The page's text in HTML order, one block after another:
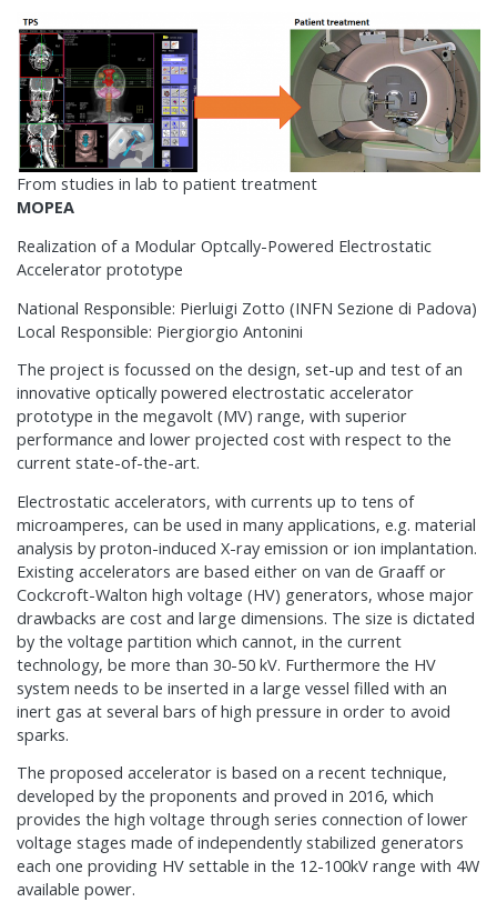
From studies in lab to patient treatment
MOPEA
Realization of a Modular Optcally-Powered Electrostatic
Accelerator prototype
National Responsible: Pierluigi Zotto (INFN Sezione di Padova)
Local Responsible: Piergiorgio Antonini
The project is focussed on the design, set-up and test of an
innovative optically powered electrostatic accelerator
prototype in the megavolt (MV) range, with superior
performance and lower projected cost with respect to the
current state-of-the-art.
Electrostatic accelerators, with currents up to tens of
microamperes, can be used in many applications, e.g. material
analysis by proton-induced X-ray emission or ion implantation.
Existing accelerators are based either on van de Graaff or
Cockcroft-Walton high voltage (HV) generators, whose major
drawbacks are cost and large dimensions. The size is dictated
by the voltage partition which cannot, in the current
technology, be more than 30-50 kV. Furthermore the HV
system needs to be inserted in a large vessel filled with an
inert gas at several bars of high pressure in order to avoid
sparks.
The proposed accelerator is based on a recent technique,
developed by the proponents and proved in 2016, which
provides the high voltage through series connection of lower
voltage stages made of independently stabilized generators
each one providing HV settable in the 12-100kV range with 4W
available power.